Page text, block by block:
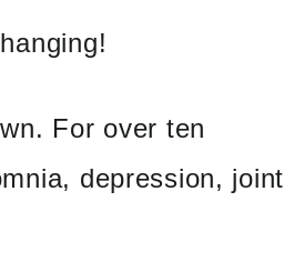
For over ten
depression, joint